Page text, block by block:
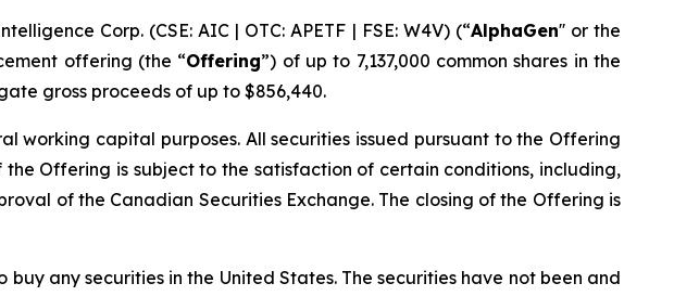
Corp. (CSE: AIC | OTC: APETF | FSE: W4V) (“AlphaGen'' or the
offering (the “Offering”) of up to 7,137,000 common shares in the
gross proceeds of up to $856,440.
working capital purposes. All securities issued pursuant to the Offering
Offering is subject to the satisfaction of certain conditions, including,
of the Canadian Securities Exchange. The closing of the Offering is
any securities in the United States. The securities have not been and